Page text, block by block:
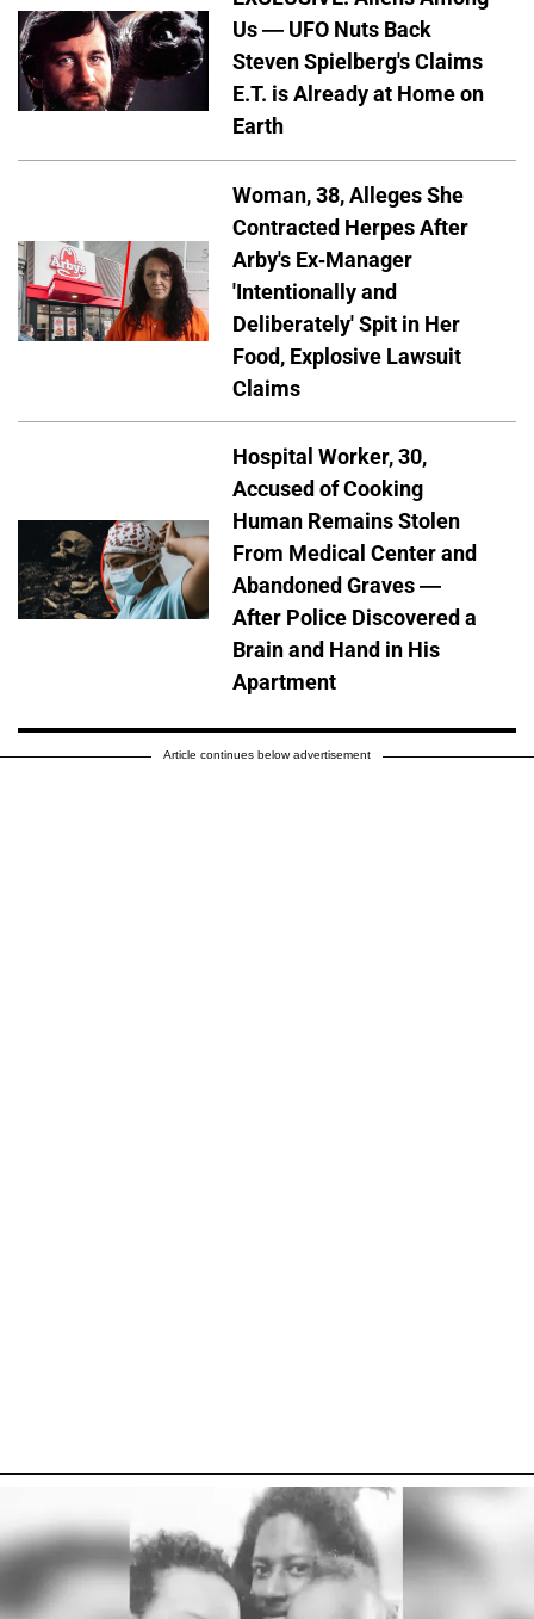
Us — UFO Nuts Back
Steven Spielberg's Claims
E.T. is Already at Home on
Earth
Woman, 38, Alleges She
Contracted Herpes After
Arby's Ex-Manager
'Intentionally and
Deliberately' Spit in Her
Food, Explosive Lawsuit
Claims
Hospital Worker, 30,
Accused of Cooking
Human Remains Stolen
From Medical Center and
Abandoned Graves —
After Police Discovered a
Brain and Hand in His
Apartment
Article continues below advertisement